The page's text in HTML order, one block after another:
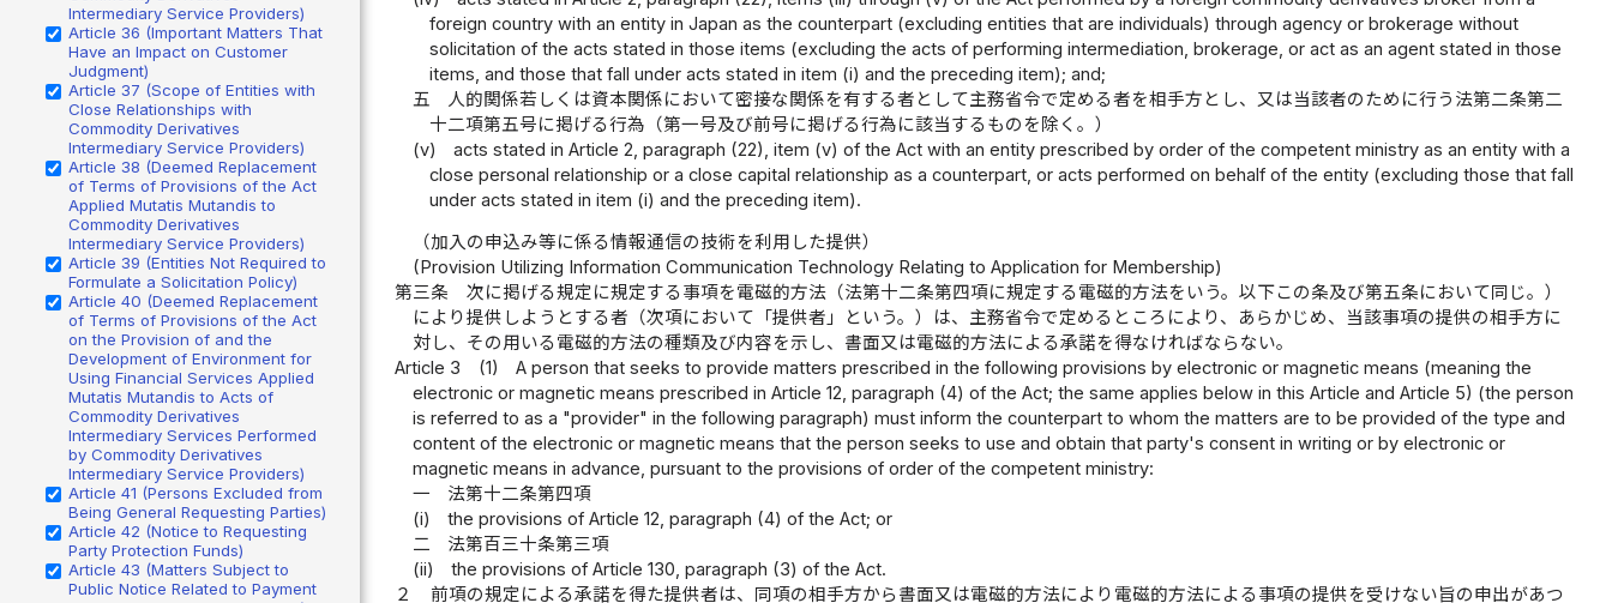
Intermediary Service Providers)
Article 36 (Important Matters That
Have an Impact on Customer
Judgment)
Article 37 (Scope of Entities with
Close Relationships with
Commodity Derivatives
Intermediary Service Providers)
Article 38 (Deemed Replacement
of Terms of Provisions of the Act
Applied Mutatis Mutandis to
Commodity Derivatives
Intermediary Service Providers)
Article 39 (Entities Not Required to
Formulate a Solicitation Policy)
Article 40 (Deemed Replacement
of Terms of Provisions of the Act
on the Provision of and the
Development of Environment for
Using Financial Services Applied
Mutatis Mutandis to Acts of
Commodity Derivatives
Intermediary Services Performed
by Commodity Derivatives
Intermediary Service Providers)
Article 41 (Persons Excluded from
Being General Requesting Parties)
Article 42 (Notice to Requesting
Party Protection Funds)
Article 43 (Matters Subject to
Public Notice Related to Payment
foreign country with an entity in Japan as the counterpart (excluding entities that are individuals) through agency or brokerage without
solicitation of the acts stated in those items (excluding the acts of performing intermediation, brokerage, or act as an agent stated in those
items, and those that fall under acts stated in item (i) and the preceding item); and;
五
人的関係若しくは資本関係において密接な関係を有する者として主務省令で定める者を相手方とし、又は当該者のために行う法第二条第二
十二項第五号に掲げる行為（第一号及び前号に掲げる行為に該当するものを除く。）
(v)
acts stated in Article 2, paragraph (22), item (v) of the Act with an entity prescribed by order of the competent ministry as an entity with a
close personal relationship or a close capital relationship as a counterpart, or acts performed on behalf of the entity (excluding those that fall
under acts stated in item (i) and the preceding item).
（加入の申込み等に係る情報通信の技術を利用した提供）
(Provision Utilizing Information Communication Technology Relating to Application for Membership)
第三条
次に掲げる規定に規定する事項を電磁的方法（法第十二条第四項に規定する電磁的方法をいう。以下この条及び第五条において同じ。）
により提供しようとする者（次項において「提供者」という。）は、主務省令で定めるところにより、あらかじめ、当該事項の提供の相手方に
対し、その用いる電磁的方法の種類及び内容を示し、書面又は電磁的方法による承諾を得なければならない。
Article 3
(1)
A person that seeks to provide matters prescribed in the following provisions by electronic or magnetic means (meaning the
electronic or magnetic means prescribed in Article 12, paragraph (4) of the Act; the same applies below in this Article and Article 5) (the person
is referred to as a "provider" in the following paragraph) must inform the counterpart to whom the matters are to be provided of the type and
content of the electronic or magnetic means that the person seeks to use and obtain that party's consent in writing or by electronic or
magnetic means in advance, pursuant to the provisions of order of the competent ministry:
一
法第十二条第四項
(i)
the provisions of Article 12, paragraph (4) of the Act; or
二
法第百三十条第三項
(ii)
the provisions of Article 130, paragraph (3) of the Act.
２
前項の規定による承諾を得た提供者は、同項の相手方から書面又は電磁的方法により電磁的方法による事項の提供を受けない旨の申出があつ